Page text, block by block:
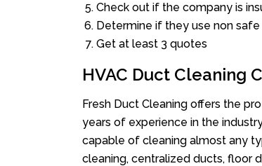
Check out if the company is
Determine if they use non safe
Get at least 3 quotes
HVAC Duct Cleaning
Fresh Duct Cleaning offers the
years of experience in the
capable of cleaning almost any
cleaning, centralized ducts, floor